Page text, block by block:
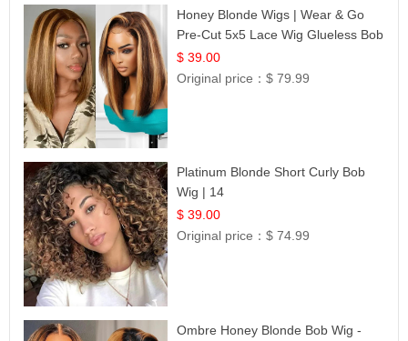
Honey Blonde Wigs | Wear & Go
Pre-Cut 5x5 Lace Wig Glueless Bob
12
$ 39.00
Original price：$ 79.99
Platinum Blonde Short Curly Bob
Wig | 14
$ 39.00
Original price：$ 74.99
Ombre Honey Blonde Bob Wig -